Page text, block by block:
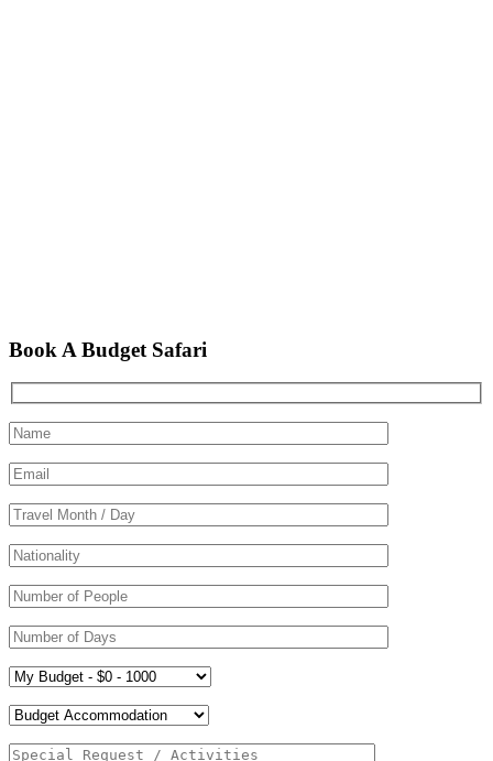
Book A Budget Safari